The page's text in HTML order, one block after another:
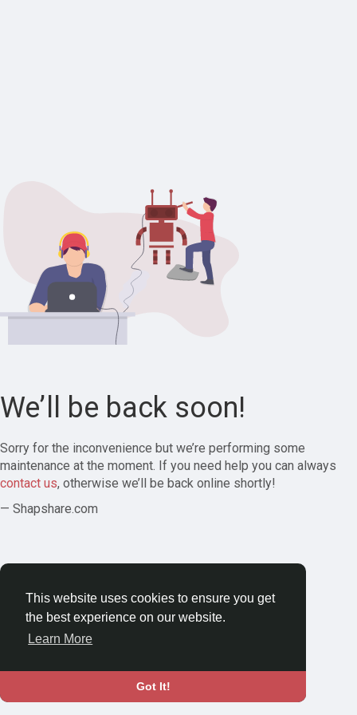
This website uses cookies to ensure you get
the best experience on our website.
Learn More
Got It!
We’ll be back soon!
Sorry for the inconvenience but we’re performing some
maintenance at the moment. If you need help you can always
contact us, otherwise we’ll be back online shortly!
— Shapshare.com